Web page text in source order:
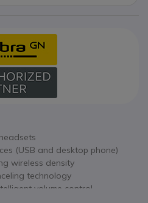
(USB and desktop phone)
wireless density
technology
volume control